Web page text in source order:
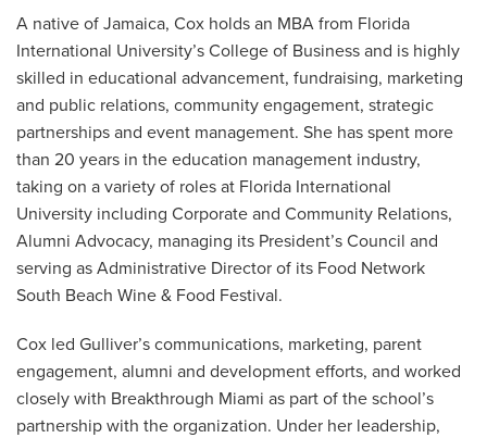
A native of Jamaica, Cox holds an MBA from Florida
International University’s College of Business and is highly
skilled in educational advancement, fundraising, marketing
and public relations, community engagement, strategic
partnerships and event management. She has spent more
than 20 years in the education management industry,
taking on a variety of roles at Florida International
University including Corporate and Community Relations,
Alumni Advocacy, managing its President’s Council and
serving as Administrative Director of its Food Network
South Beach Wine & Food Festival.
Cox led Gulliver’s communications, marketing, parent
engagement, alumni and development efforts, and worked
closely with Breakthrough Miami as part of the school’s
partnership with the organization. Under her leadership,